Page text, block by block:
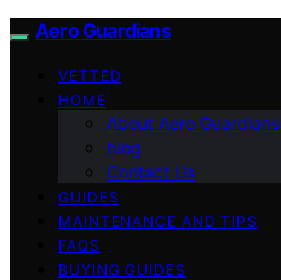
Aero Guardians
VETTED
HOME
About Aero Guardians
blog
Contact Us
GUIDES
MAINTENANCE AND TIPS
FAQS
BUYING GUIDES